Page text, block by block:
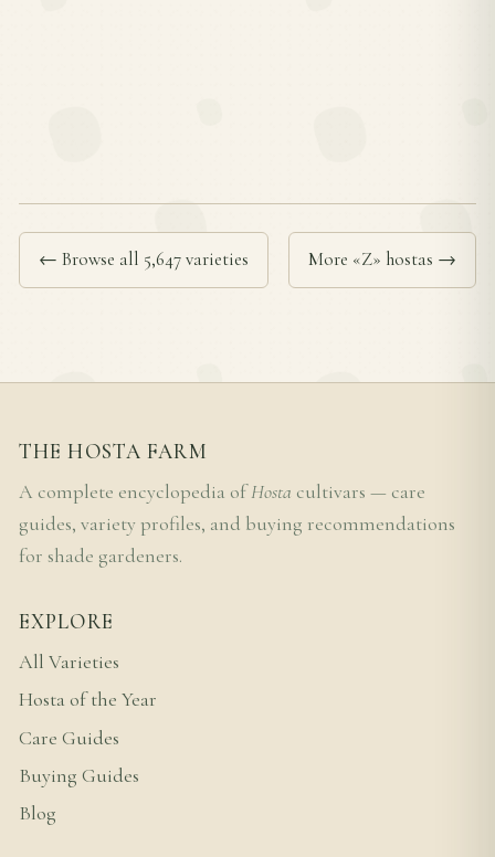
← Browse all 5,647 varieties More «Z» hostas →
THE HOSTA FARM
A complete encyclopedia ofHosta cultivars — care
guides, variety profiles, and buying recommendations
for shade gardeners.
EXPLORE
All Varieties
Hosta of the Year
Care Guides
Buying Guides
Blog